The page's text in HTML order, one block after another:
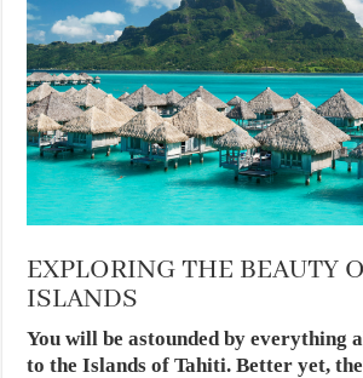
EXPLORING THE BEAUTY
ISLANDS
You will be astounded by everything
to the Islands of Tahiti. Better yet,